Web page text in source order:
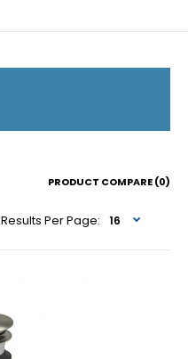
PRODUCT COMPARE (0)
Results Per Page: